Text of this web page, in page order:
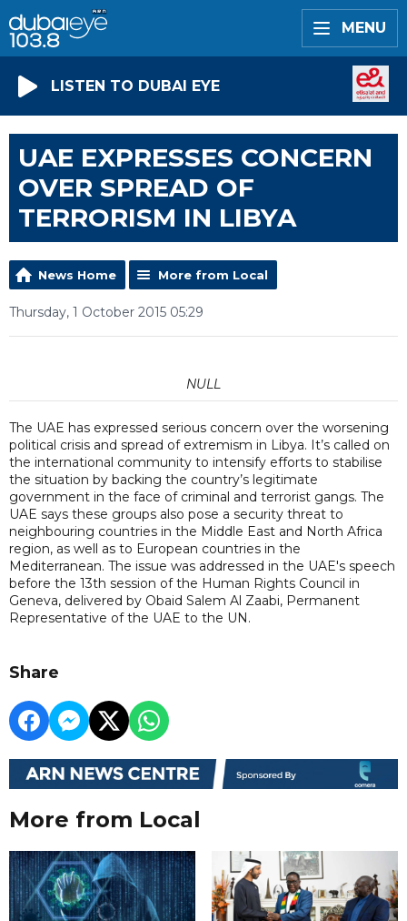
MENU
LISTEN TO DUBAI EYE
UAE EXPRESSES CONCERN
OVER SPREAD OF
TERRORISM IN LIBYA
News Home More from Local
Thursday, 1 October 2015 05:29
NULL
The UAE has expressed serious concern over the worsening
political crisis and spread of extremism in Libya. It’s called on
the international community to intensify efforts to stabilise
the situation by backing the country’s legitimate
government in the face of criminal and terrorist gangs. The
UAE says these groups also pose a security threat to
neighbouring countries in the Middle East and North Africa
region, as well as to European countries in the
Mediterranean. The issue was addressed in the UAE's speech
before the 13th session of the Human Rights Council in
Geneva, delivered by Obaid Salem Al Zaabi, Permanent
Representative of the UAE to the UN.
Share
More from Local